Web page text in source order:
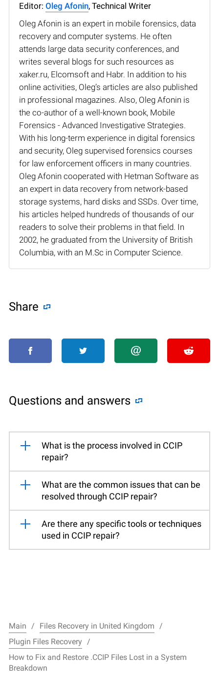
Editor: Oleg Afonin, Technical Writer
Oleg Afonin is an expert in mobile forensics, data
recovery and computer systems. He often
attends large data security conferences, and
writes several blogs for such resources as
xaker.ru, Elcomsoft and Habr. In addition to his
online activities, Oleg’s articles are also published
in professional magazines. Also, Oleg Afonin is
the co-author of a well-known book, Mobile
Forensics - Advanced Investigative Strategies.
With his long-term experience in digital forensics
and security, Oleg supervised forensics courses
for law enforcement officers in many countries.
Oleg Afonin cooperated with Hetman Software as
an expert in data recovery from network-based
storage systems, hard disks and SSDs. Over time,
his articles helped hundreds of thousands of our
readers to solve their problems in that field. In
2002, he graduated from the University of British
Columbia, with an M.Sc in Computer Science.
Share
Questions and answers
What is the process involved in CCIP
repair?
What are the common issues that can be
resolved through CCIP repair?
Are there any specific tools or techniques
used in CCIP repair?
Main
Files Recovery in United Kingdom
Plugin Files Recovery
How to Fix and Restore .CCIP Files Lost in a System
Breakdown